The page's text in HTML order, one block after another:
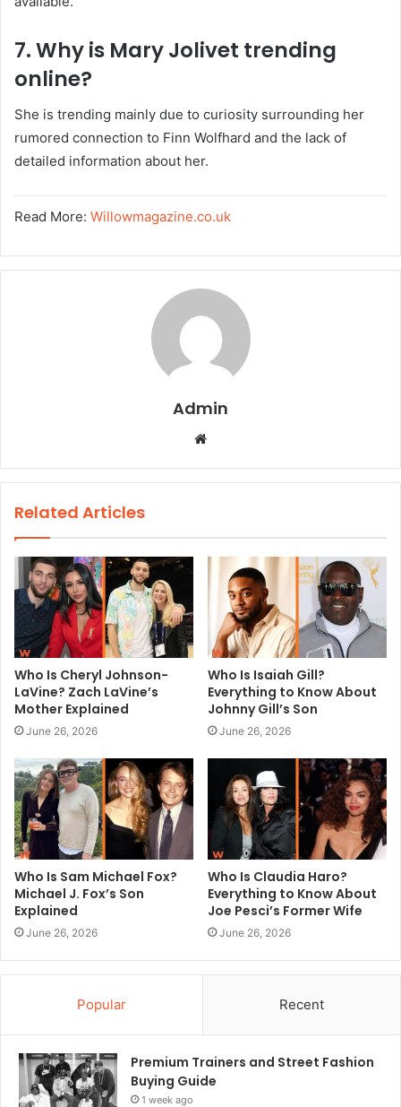
7. Why is Mary Jolivet trending
online?
She is trending mainly due to curiosity surrounding her
rumored connection to Finn Wolfhard and the lack of
detailed information about her.
Read More: Willowmagazine.co.uk
Admin
b
Related Articles
Who Is Cheryl Johnson-
LaVine? Zach LaVine’s
Mother Explained
June 26, 2026
Who Is Isaiah Gill?
Everything to Know About
Johnny Gill’s Son
June 26, 2026
Who Is Sam Michael Fox?
Michael J. Fox’s Son
Explained
June 26, 2026
Who Is Claudia Haro?
Everything to Know About
Joe Pesci’s Former Wife
June 26, 2026
Popular Recent
Premium Trainers and Street Fashion
Buying Guide
1 week ago